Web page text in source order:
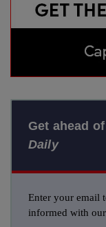
Get ahead
Daily
Enter your email
informed with our